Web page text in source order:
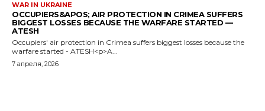
WAR IN UKRAINE
OCCUPIERS&APOS; AIR PROTECTION IN CRIMEA SUFFERS
BIGGEST LOSSES BECAUSE THE WARFARE STARTED —
ATESH
Occupiers' air protection in Crimea suffers biggest losses because the
warfare started - ATESH<p>A...
7 апреля, 2026